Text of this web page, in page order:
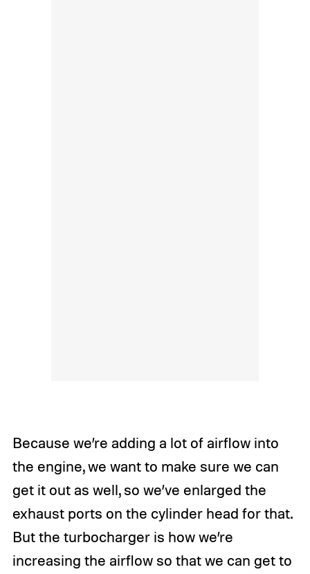
Because we’re adding a lot of airflow into
the engine, we want to make sure we can
get it out as well, so we’ve enlarged the
exhaust ports on the cylinder head for that.
But the turbocharger is how we’re
increasing the airflow so that we can get to